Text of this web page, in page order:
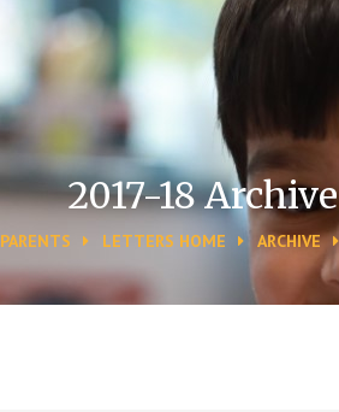
2017-18 Archive
PARENTS LETTERS HOME ARCHIVE